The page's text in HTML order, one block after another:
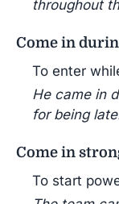
throughout
Come in
To enter
He came in
for being
Come in
To start